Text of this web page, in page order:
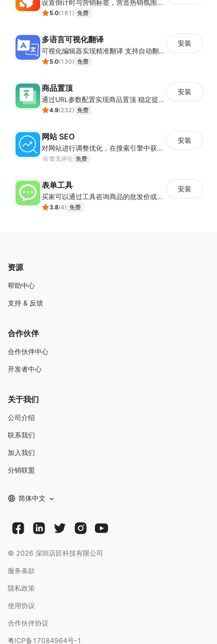
设置倒计时与营销标签，营造热销氛围强化购买意愿，提升下单转化率
5.0(161 ) 免费
多语言可视化翻译
可视化编辑器实现精准翻译 支持自动翻译与人工校对
5.0(130) 免费
安装
商品置顶
通过URL参数配置实现商品置顶 稳定提升目标商品曝光
4.9(232) 免费
安装
网站 SEO
对网站进行调整优化，在搜索引擎中获得更多的展现量
暂无评论 免费
安装
表单工具
买家可以通过工具咨询商品的批发价或合作事宜
3.8(4) 免费
安装
资源
帮助中心
支持 & 反馈
合作伙伴
合作伙伴中心
开发者中心
关于我们
公司介绍
联系我们
加入我们
分销联盟
简体中文
© 2026 深圳店匠科技有限公司
服务条款
隐私政策
使用协议
合作伙伴协议
粤ICP备17084964号-1